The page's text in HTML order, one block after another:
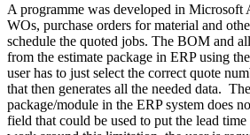
A programme was developed in Microsoft
WOs, purchase orders for material and
schedule the quoted jobs. The BOM and
from the estimate package in ERP using
user has to just select the correct quote
that then generates all the needed data.
package/module in the ERP system does
field that could be used to put the lead